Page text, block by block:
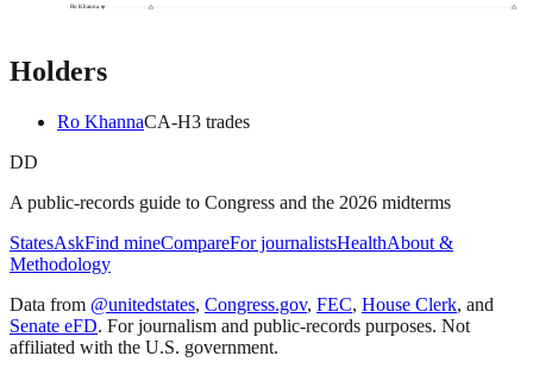
Ro Khanna
Holders
Ro KhannaCA-H3 trades
DD
A public-records guide to Congress and the 2026 midterms
StatesAskFind mineCompareFor journalistsHealthAbout &
Methodology
Data from @unitedstates, Congress.gov, FEC, House Clerk, and
Senate eFD. For journalism and public-records purposes. Not
affiliated with the U.S. government.